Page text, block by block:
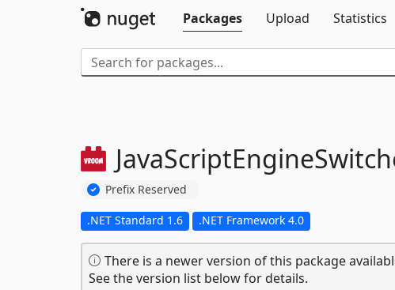
Packages
Upload Statistics
Prefix Reserved
.NET Standard 1.6 .NET Framework 4.0
There is a newer version of this package
See the version list below for details.